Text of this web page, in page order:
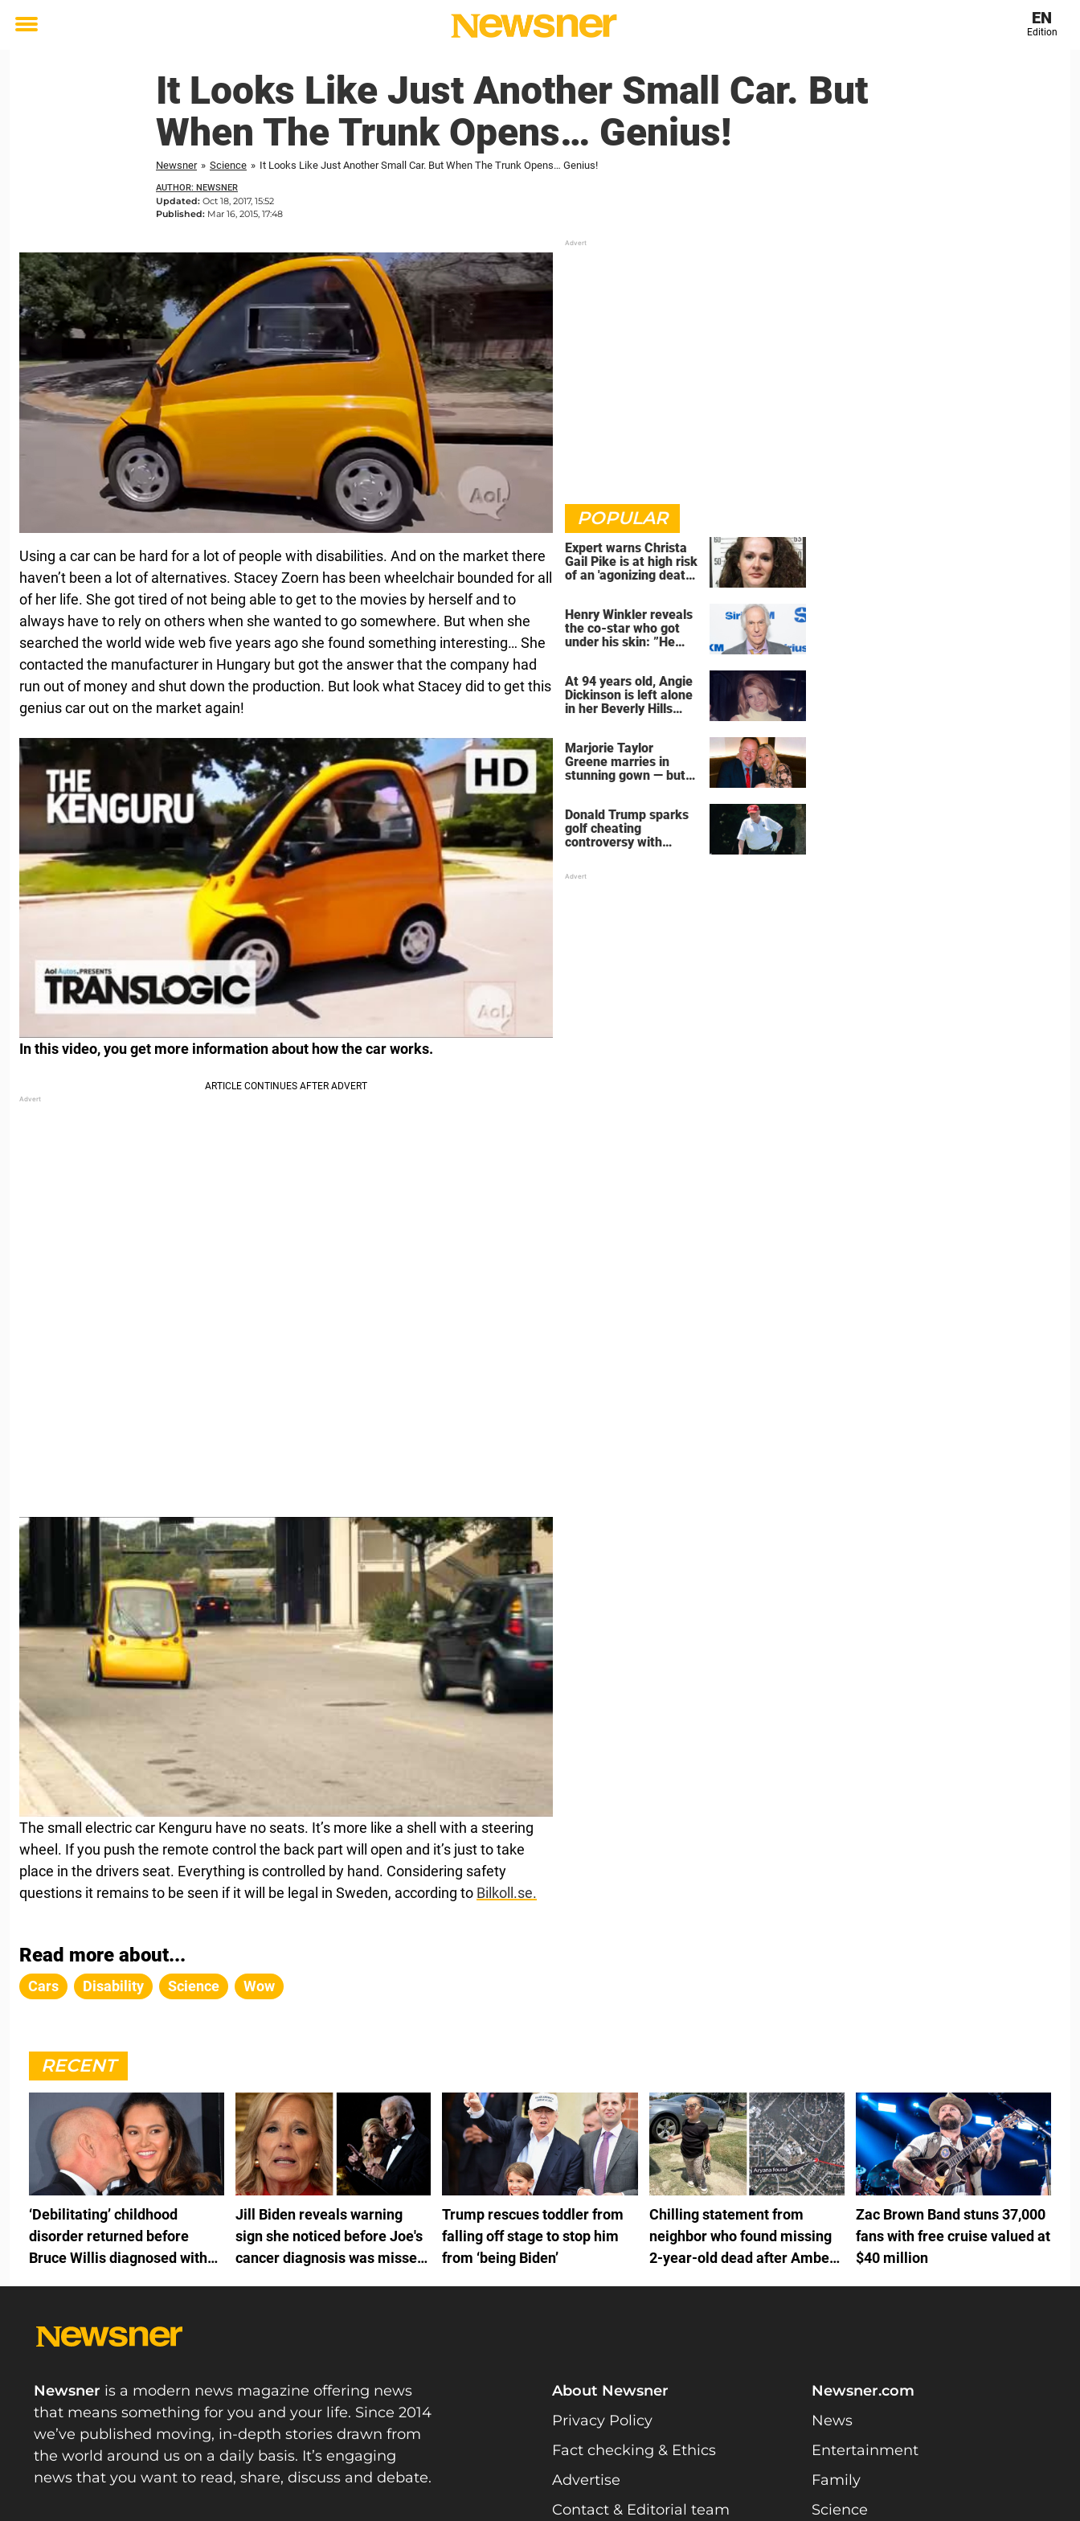
Toggle
EN
Edition
It Looks Like Just Another Small Car. But
When The Trunk Opens… Genius!
Newsner » Science » It Looks Like Just Another Small Car. But When The Trunk Opens… Genius!
AUTHOR: NEWSNER
Updated: Oct 18, 2017, 15:52
Published: Mar 16, 2015, 17:48
Using a car can be hard for a lot of people with disabilities. And on the market there
haven’t been a lot of alternatives. Stacey Zoern has been wheelchair bounded for all
of her life. She got tired of not being able to get to the movies by herself and to
always have to rely on others when she wanted to go somewhere. But when she
searched the world wide web five years ago she found something interesting… She
contacted the manufacturer in Hungary but got the answer that the company had
run out of money and shut down the production. But look what Stacey did to get this
genius car out on the market again!
In this video, you get more information about how the car works.
The small electric car Kenguru have no seats. It’s more like a shell with a steering
wheel. If you push the remote control the back part will open and it’s just to take
place in the drivers seat. Everything is controlled by hand. Considering safety
questions it remains to be seen if it will be legal in Sweden, according to Bilkoll.se.
POPULAR
Expert warns Christa
Gail Pike is at high risk
of an 'agonizing death'
Henry Winkler reveals
the co-star who got
under his skin: ”He
At 94 years old, Angie
Dickinson is left alone
in her Beverly Hills
Marjorie Taylor
Greene marries in
stunning gown — but
Donald Trump sparks
golf cheating
controversy with
Read more about...
Cars Disability Science Wow
RECENT
‘Debilitating’ childhood
disorder returned before
Bruce Willis diagnosed with
Jill Biden reveals warning
sign she noticed before Joe's
cancer diagnosis was missed
Trump rescues toddler from
falling off stage to stop him
from ‘being Biden’
Chilling statement from
neighbor who found missing
2-year-old dead after Amber
Zac Brown Band stuns 37,000
fans with free cruise valued at
$40 million
Newsner is a modern news magazine offering news
that means something for you and your life. Since 2014
we’ve published moving, in-depth stories drawn from
the world around us on a daily basis. It’s engaging
news that you want to read, share, discuss and debate.
About Newsner
Privacy Policy
Fact checking & Ethics
Advertise
Contact & Editorial team
Newsner.com
News
Entertainment
Family
Science